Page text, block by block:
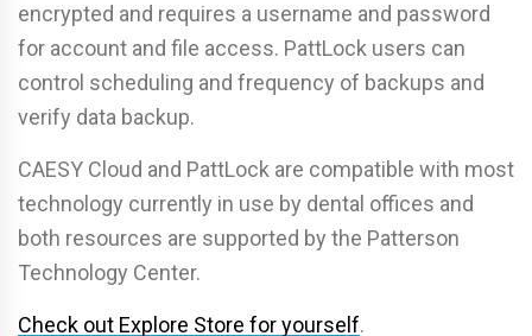
encrypted and requires a username and password
for account and file access. PattLock users can
control scheduling and frequency of backups and
verify data backup.
CAESY Cloud and PattLock are compatible with most
technology currently in use by dental offices and
both resources are supported by the Patterson
Technology Center.
Check out Explore Store for yourself.